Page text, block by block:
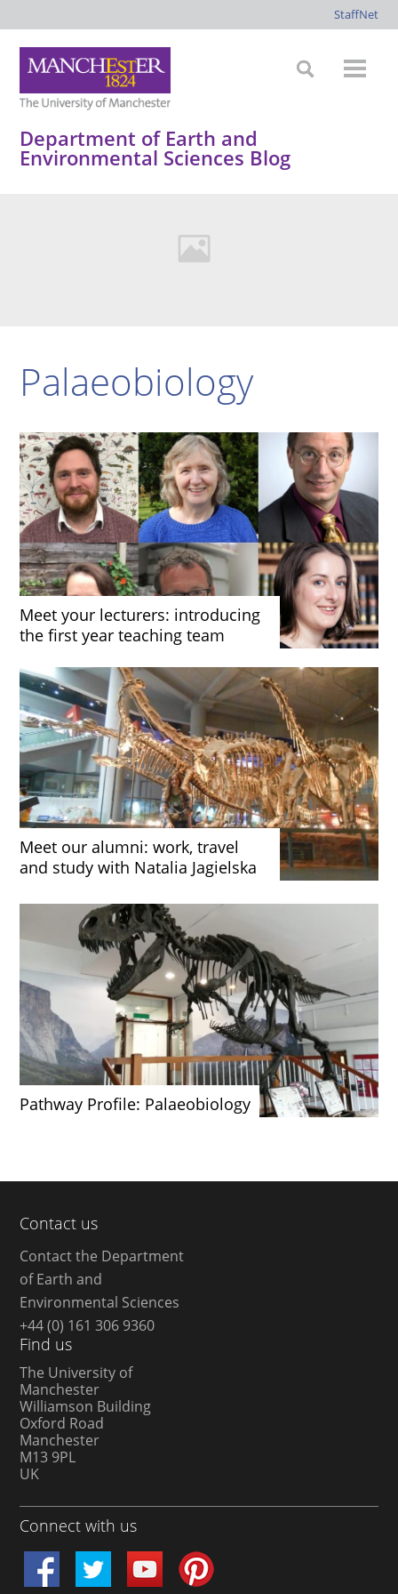
StaffNet
Department of Earth and
Environmental Sciences Blog
Palaeobiology
Meet your lecturers: introducing
the first year teaching team
Meet our alumni: work, travel
and study with Natalia Jagielska
Pathway Profile: Palaeobiology
Contact us
Contact the Department
of Earth and
Environmental Sciences
+44 (0) 161 306 9360
Find us
The University of
Manchester
Williamson Building
Oxford Road
Manchester
M13 9PL
UK
Connect with us